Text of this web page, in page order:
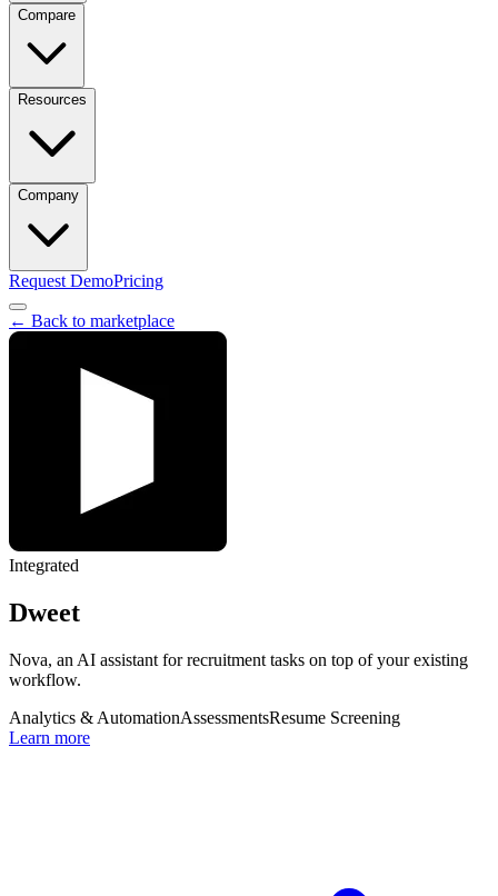
Compare
Resources
Company
Request DemoPricing
← Back to marketplace
Integrated
Dweet
Nova, an AI assistant for recruitment tasks on top of your existing
workflow.
Analytics & AutomationAssessmentsResume Screening
Learn more